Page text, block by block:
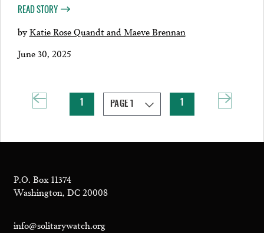
READ STORY
byKatie Rose Quandt and Maeve Brennan
June 30, 2025
1 1
P.O. Box 11374
Washington, DC 20008
info@solitarywatch.org